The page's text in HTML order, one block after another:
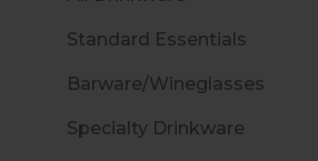
Standard Essentials
Barware/Wineglasses
Specialty Drinkware